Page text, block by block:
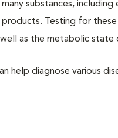
substances,
Testing for
as the metabolic state
help diagnose various